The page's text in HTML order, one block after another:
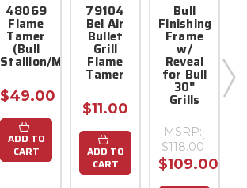
48069
Flame
Tamer
(Bull
Stallion/Mustang/Yukon/Bronco)
$49.00
ADD TO
CART
79104
Bel Air
Bullet
Grill
Flame
Tamer
$11.00
ADD TO
CART
Bull
Finishing
Frame
w/
Reveal
for Bull
30"
Grills
MSRP:
$118.00
$109.00